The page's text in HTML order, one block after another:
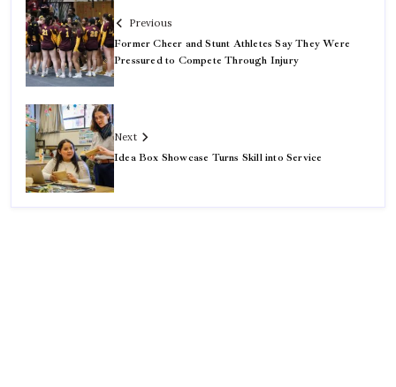
Previous
Former Cheer and Stunt Athletes Say They Were
Pressured to Compete Through Injury
Next
Idea Box Showcase Turns Skill into Service